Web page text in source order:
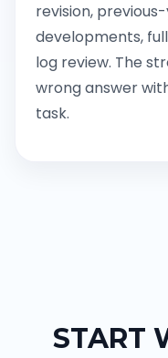
revision,
developments,
log review. The
wrong answer
task.
START